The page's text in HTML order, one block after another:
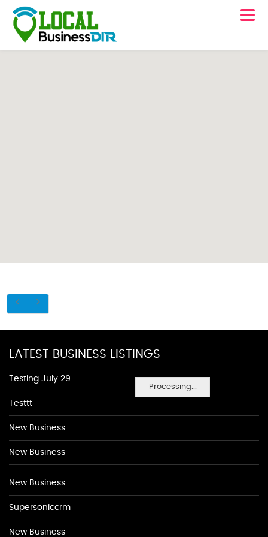
Processing...
LATEST BUSINESS LISTINGS
Testing July 29
Testtt
New Business
New Business
New Business
Supersoniccrm
New Business